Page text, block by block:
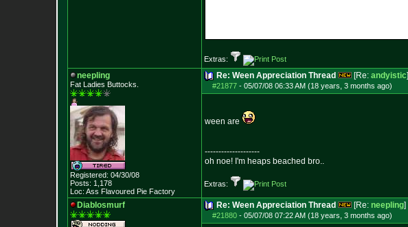
Extras:
neepling
Fat Ladies Buttocks.
Registered: 04/30/08
Posts: 1,178
Loc: Ass Flavoured Pie Factory
Re: Ween Appreciation Thread [Re: andyistic]
#21877 - 05/07/08 06:33 AM (18 years, 3 months ago)
ween are
--------------------
oh noe! I'm heaps beached bro..
Extras:
Diablosmurf Re: Ween Appreciation Thread [Re: neepling]
#21880 - 05/07/08 07:22 AM (18 years, 3 months ago)